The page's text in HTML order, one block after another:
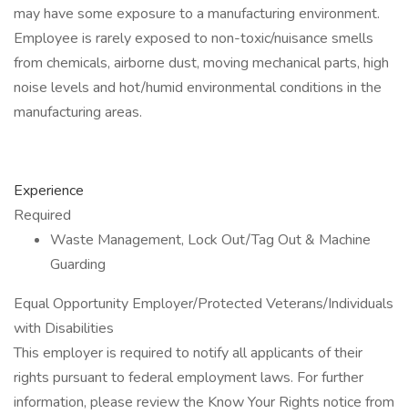
may have some exposure to a manufacturing environment.
Employee is rarely exposed to non-toxic/nuisance smells
from chemicals, airborne dust, moving mechanical parts, high
noise levels and hot/humid environmental conditions in the
manufacturing areas.
Experience
Required
Waste Management, Lock Out/Tag Out & Machine
Guarding
Equal Opportunity Employer/Protected Veterans/Individuals
with Disabilities
This employer is required to notify all applicants of their
rights pursuant to federal employment laws. For further
information, please review the Know Your Rights notice from